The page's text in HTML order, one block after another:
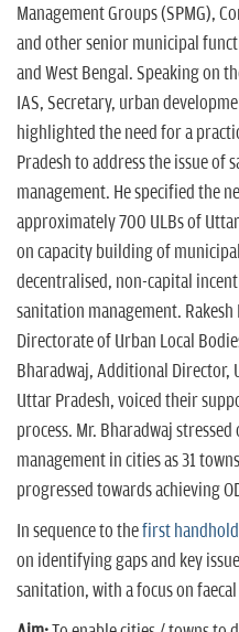
Management Groups (SPMG),
and other senior municipal
and West Bengal. Speaking on
IAS, Secretary, urban
highlighted the need for a
Pradesh to address the issue of
management. He specified the
approximately 700 ULBs of
on capacity building of
decentralised, non-capital
sanitation management.
Directorate of Urban Local
Bharadwaj, Additional Director,
Uttar Pradesh, voiced their
process. Mr. Bharadwaj
management in cities as 31
progressed towards achieving
In sequence to thefirst
on identifying gaps and key
sanitation, with a focus on